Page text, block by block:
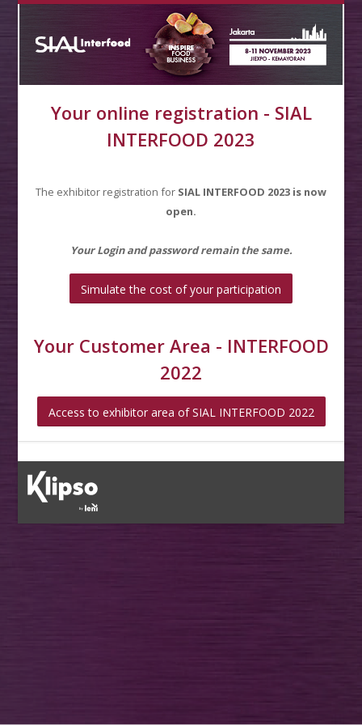
Your online registration - SIAL
INTERFOOD 2023
The exhibitor registration for SIAL INTERFOOD 2023 is now
open.
Your Login and password remain the same.
Simulate the cost of your participation
Your Customer Area - INTERFOOD
2022
Access to exhibitor area of SIAL INTERFOOD 2022